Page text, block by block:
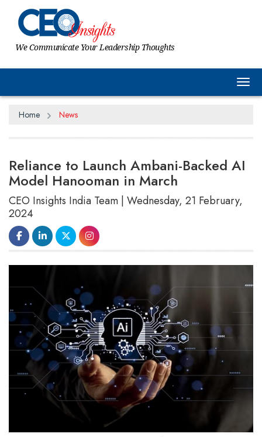
We Communicate Your Leadership Thoughts
Home News
Reliance to Launch Ambani-Backed AI
Model Hanooman in March
CEO Insights India Team | Wednesday, 21 February,
2024